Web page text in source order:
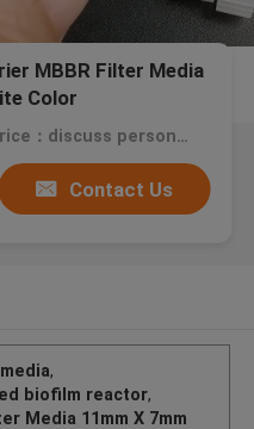
MBBR Filter Media
Color
Price：discuss personally
Contact Us
,
biofilm reactor,
Media 11mm X 7mm